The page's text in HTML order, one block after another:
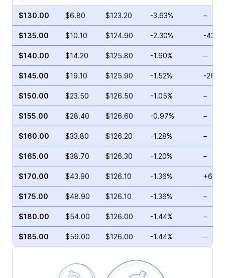
$130.00 $6.80 $123.20 -3.63% –
$135.00 $10.10 $124.90 -2.30% -
$140.00 $14.20 $125.80 -1.60% –
$145.00 $19.10 $125.90 -1.52% -
$150.00 $23.50 $126.50 -1.05% –
$155.00 $28.40 $126.60 -0.97% –
$160.00 $33.80 $126.20 -1.28% –
$165.00 $38.70 $126.30 -1.20% –
$170.00 $43.90 $126.10 -1.36%
$175.00 $48.90 $126.10 -1.36% –
$180.00 $54.00 $126.00 -1.44% –
$185.00 $59.00 $126.00 -1.44% –